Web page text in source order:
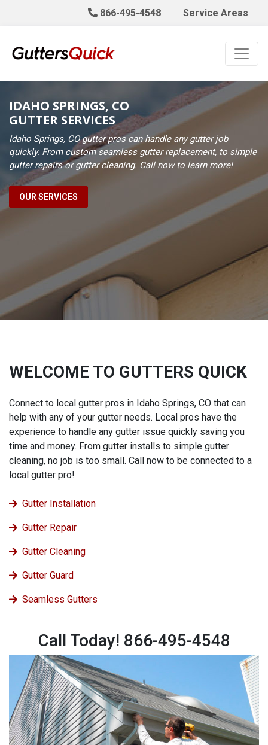
866-495-4548 Service Areas
IDAHO SPRINGS, CO
GUTTER SERVICES
Idaho Springs, CO gutter pros can handle any gutter job
quickly. From custom seamless gutter replacement, to simple
gutter repairs or gutter cleaning. Call now to learn more!
OUR SERVICES
WELCOME TO GUTTERS QUICK
Connect to local gutter pros in Idaho Springs, CO that can
help with any of your gutter needs. Local pros have the
experience to handle any gutter issue quickly saving you
time and money. From gutter installs to simple gutter
cleaning, no job is too small. Call now to be connected to a
local gutter pro!
Gutter Installation
Gutter Repair
Gutter Cleaning
Gutter Guard
Seamless Gutters
Call Today! 866-495-4548